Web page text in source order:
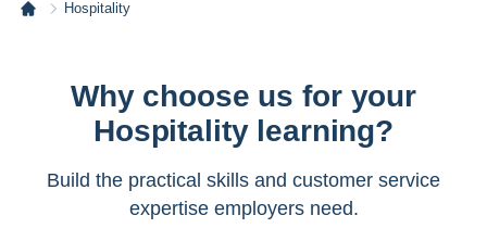
Hospitality
Why choose us for your
Hospitality learning?
Build the practical skills and customer service
expertise employers need.